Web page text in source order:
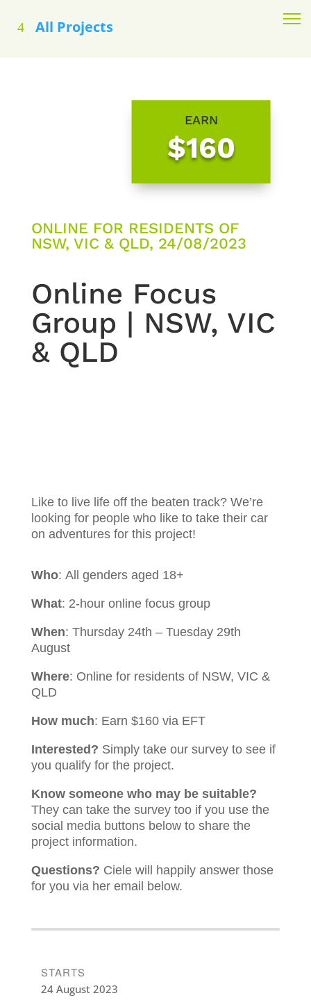
All Projects
EARN
$160
ONLINE FOR RESIDENTS OF
NSW, VIC & QLD, 24/08/2023
Online Focus
Group | NSW, VIC
& QLD
Like to live life off the beaten track? We’re
looking for people who like to take their car
on adventures for this project!
Who: All genders aged 18+
What: 2-hour online focus group
When: Thursday 24th – Tuesday 29th
August
Where: Online for residents of NSW, VIC &
QLD
How much: Earn $160 via EFT
Interested? Simply take our survey to see if
you qualify for the project.
Know someone who may be suitable?
They can take the survey too if you use the
social media buttons below to share the
project information.
Questions? Ciele will happily answer those
for you via her email below.
STARTS
24 August 2023